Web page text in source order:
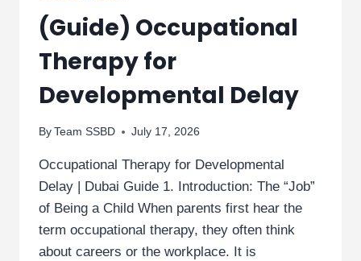
(Guide) Occupational
Therapy for
Developmental Delay
By Team SSBD July 17, 2026
Occupational Therapy for Developmental
Delay | Dubai Guide 1. Introduction: The “Job”
of Being a Child When parents first hear the
term occupational therapy, they often think
about careers or the workplace. It is